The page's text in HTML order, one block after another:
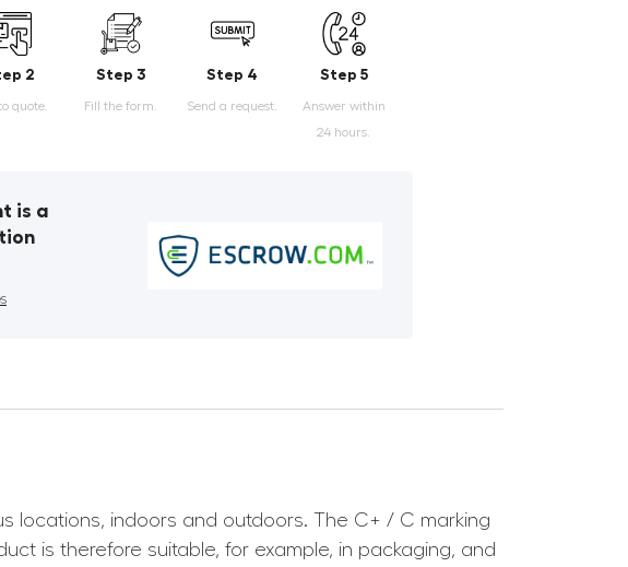
2
quote.
Step 3
Fill the form.
Step 4
Send a request.
Step 5
Answer within
24 hours.
is a
locations, indoors and outdoors. The C+ / C marking
is therefore suitable, for example, in packaging, and